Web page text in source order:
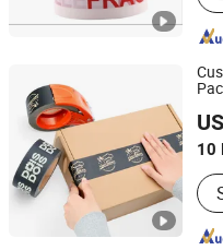
10
BCD Technology Co., Ltd.
Beijing, China